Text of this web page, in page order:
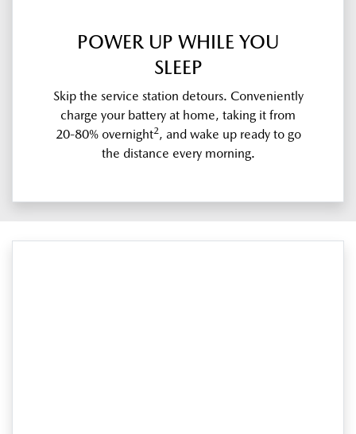
POWER UP WHILE YOU
SLEEP
Skip the service station detours. Conveniently
charge your battery at home, taking it from
20-80% overnight2, and wake up ready to go
the distance every morning.